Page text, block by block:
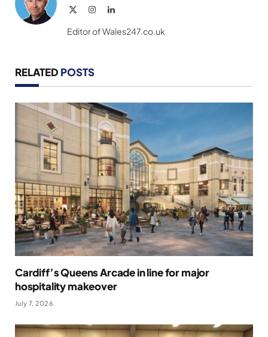
InstagramLinkedIn
Editor of Wales247.co.uk
RELATED POSTS
Cardiff’s Queens Arcade in line for major
hospitality makeover
July 7, 2026